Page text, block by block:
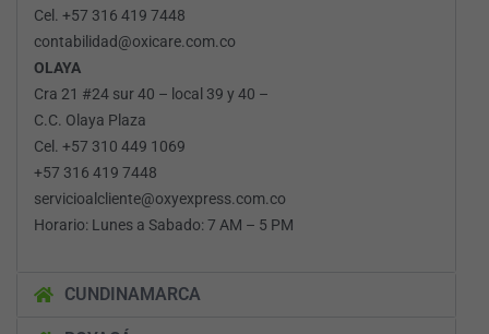
Cel. +57 316 419 7448
contabilidad@oxicare.com.co
OLAYA
Cra 21 #24 sur 40 – local 39 y 40 –
C.C. Olaya Plaza
Cel. +57 310 449 1069
+57 316 419 7448
servicioalcliente@oxyexpress.com.co
Horario: Lunes a Sabado: 7 AM – 5 PM
CUNDINAMARCA